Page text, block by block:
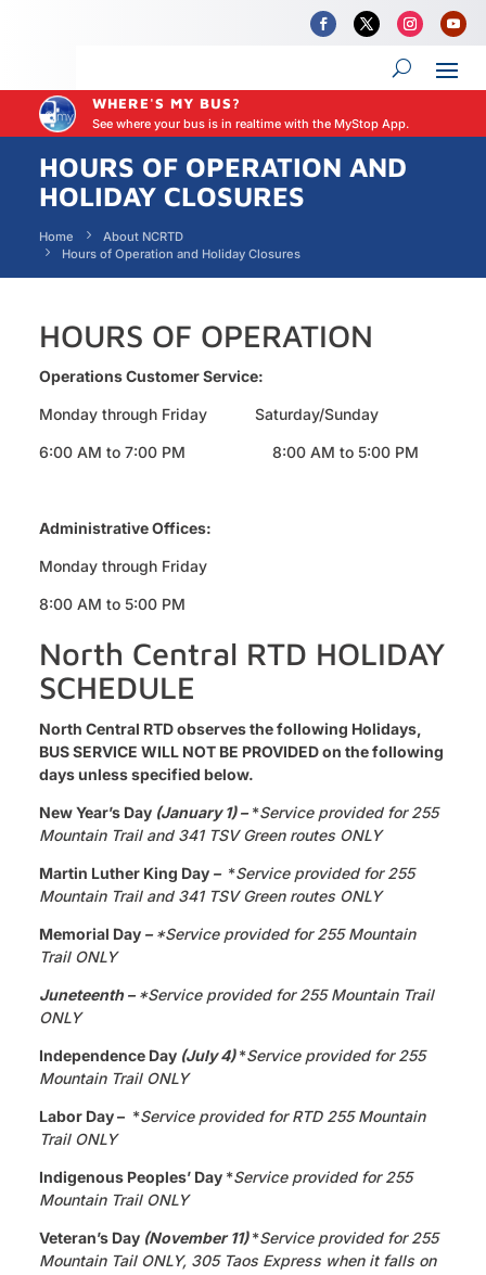
WHERE'S MY BUS?
See where your bus is in realtime with the MyStop App.
HOURS OF OPERATION AND
HOLIDAY CLOSURES
Home
About NCRTD
Hours of Operation and Holiday Closures
HOURS OF OPERATION
Operations Customer Service:
Monday through Friday Saturday/Sunday
6:00 AM to 7:00 PM 8:00 AM to 5:00 PM
Administrative Offices:
Monday through Friday
8:00 AM to 5:00 PM
North Central RTD HOLIDAY
SCHEDULE
North Central RTD observes the following Holidays,
BUS SERVICE WILL NOT BE PROVIDED on the following
days unless specified below.
New Year’s Day (January 1) – *Service provided for 255
Mountain Trail and 341 TSV Green routes ONLY
Martin Luther King Day – *Service provided for 255
Mountain Trail and 341 TSV Green routes ONLY
Memorial Day – *Service provided for 255 Mountain
Trail ONLY
Juneteenth – *Service provided for 255 Mountain Trail
ONLY
Independence Day (July 4)*Service provided for 255
Mountain Trail ONLY
Labor Day – *Service provided for RTD 255 Mountain
Trail ONLY
Indigenous Peoples’ Day *Service provided for 255
Mountain Trail ONLY
Veteran’s Day (November 11) *Service provided for 255
Mountain Tail ONLY, 305 Taos Express when it falls on